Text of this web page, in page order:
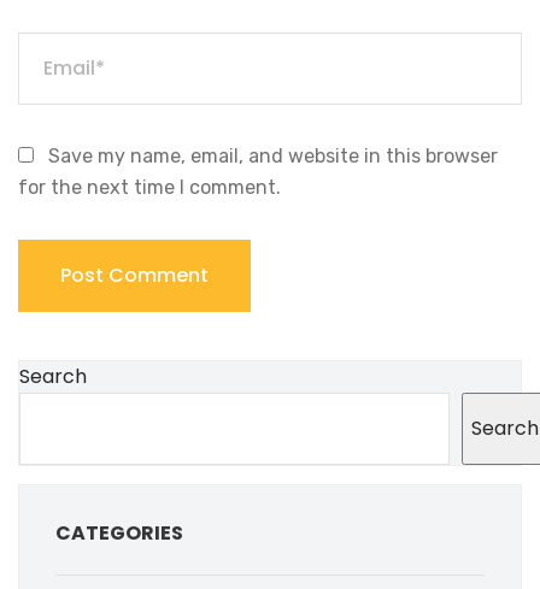
Save my name, email, and website in this browser
for the next time I comment.
Search
Search
CATEGORIES